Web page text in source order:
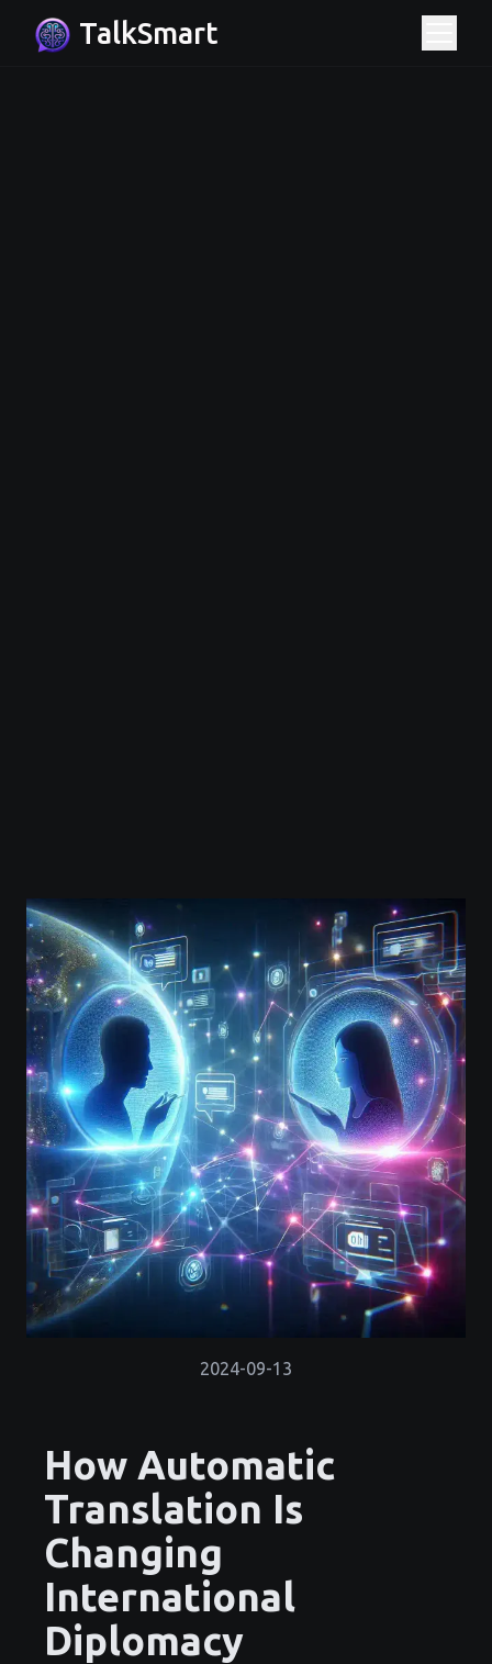
TalkSmart
2024-09-13
How Automatic
Translation Is
Changing
International
Diplomacy